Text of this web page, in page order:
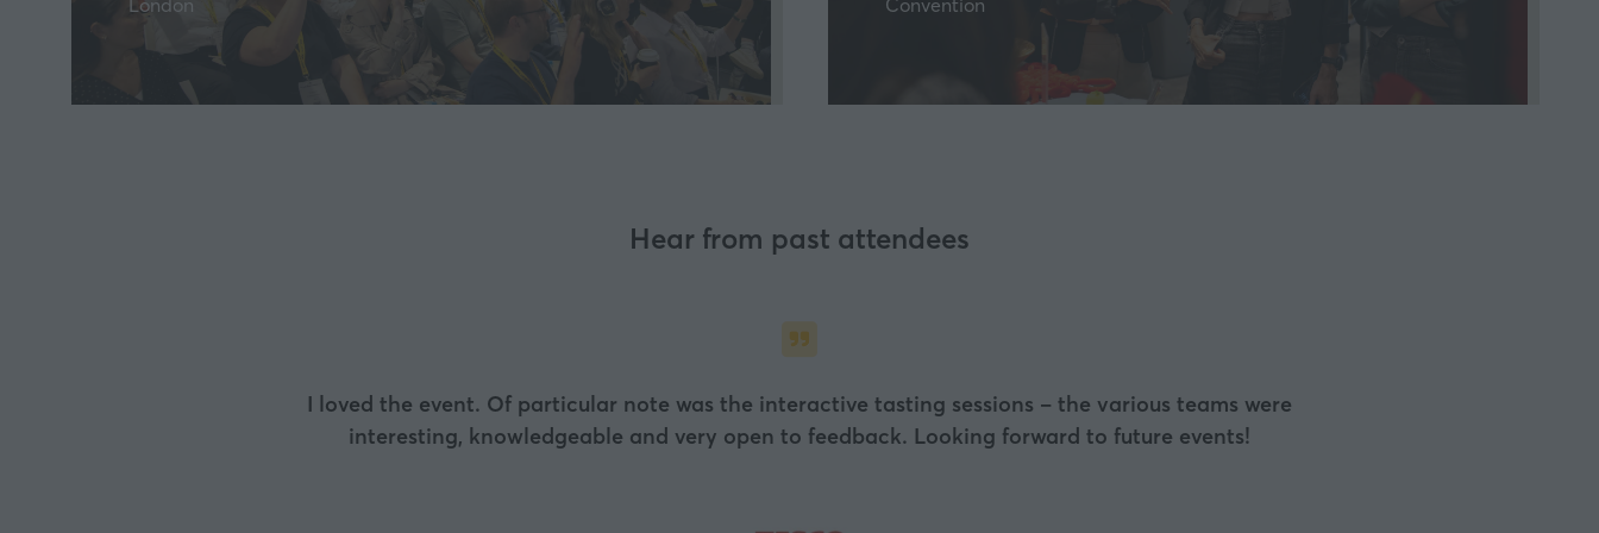
London
Convention
Hear from past attendees
I loved the event. Of particular note was the interactive tasting sessions – the various teams were
interesting, knowledgeable and very open to feedback. Looking forward to future events!